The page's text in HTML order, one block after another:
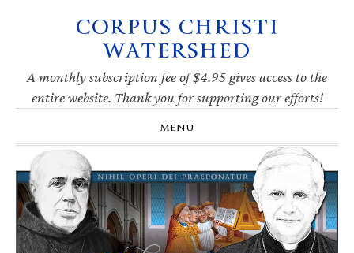
navigation
CORPUS CHRISTI
WATERSHED
A monthly subscription fee of $4.95 gives access to the
entire website. Thank you for supporting our efforts!
MENU